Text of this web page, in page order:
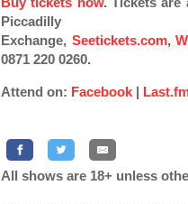
Piccadilly
Exchange, Seetickets.com,
0871 220 0260.
Attend on: Facebook |
All shows are 18+ unless